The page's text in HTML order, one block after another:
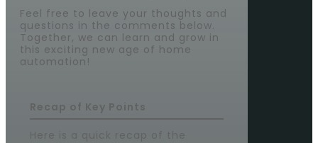
Feel free to leave your thoughts and
questions in the comments below.
Together, we can learn and grow in
this exciting new age of home
automation!
Recap of Key Points
Here is a quick recap of the